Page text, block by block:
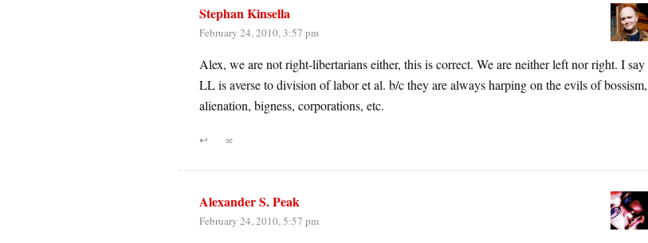
Stephan Kinsella
February 24, 2010, 3:57 pm
Alex, we are not right-libertarians either, this is correct. We are neither left nor right. I say
LL is averse to division of labor et al. b/c they are always harping on the evils of bossism,
alienation, bigness, corporations, etc.
↩ ∞
Alexander S. Peak
February 24, 2010, 5:57 pm